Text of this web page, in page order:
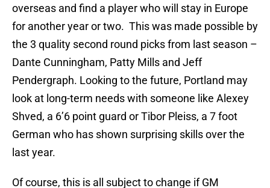
overseas and find a player who will stay in Europe
for another year or two. This was made possible by
the 3 quality second round picks from last season –
Dante Cunningham, Patty Mills and Jeff
Pendergraph. Looking to the future, Portland may
look at long-term needs with someone like Alexey
Shved, a 6’6 point guard or Tibor Pleiss, a 7 foot
German who has shown surprising skills over the
last year.
Of course, this is all subject to change if GM